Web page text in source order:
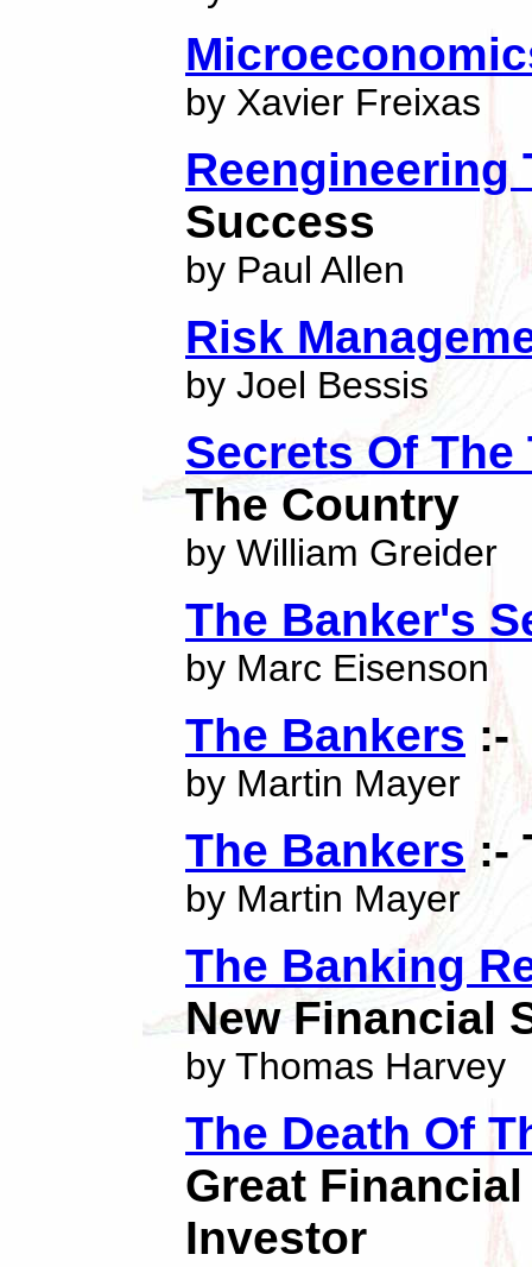
by Xavier Freixas
Reengineering
Success
by Paul Allen
Risk
by Joel Bessis
Secrets Of The
The Country
by William Greider
The Banker's
by Marc Eisenson
The Bankers :-
by Martin Mayer
The Bankers :-
by Martin Mayer
The Banking
New Financial
by Thomas Harvey
The Death Of
Great
Investor